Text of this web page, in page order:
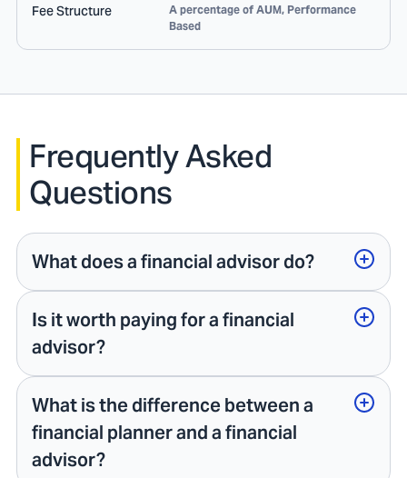
Fee Structure
A percentage of AUM, Performance
Based
Frequently Asked
Questions
What does a financial advisor do?
Is it worth paying for a financial
advisor?
What is the difference between a
financial planner and a financial
advisor?